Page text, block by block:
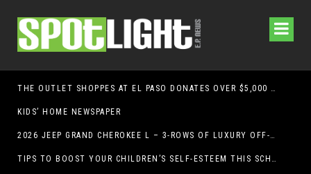
THE OUTLET SHOPPES AT EL PASO DONATES OVER $5,000 TO BRAIN & BEHAVIOR RESEARCH FOUNDATION IN SUPPORT OF MENTAL HEALTH AWARENESS AND SUICIDE PREVENTION
KIDS’ HOME NEWSPAPER
2026 JEEP GRAND CHEROKEE L – 3-ROWS OF LUXURY OFF-ROADING!
TIPS TO BOOST YOUR CHILDREN’S SELF-ESTEEM THIS SCHOOL YEAR